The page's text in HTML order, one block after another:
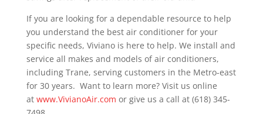
If you are looking for a dependable resource to help
you understand the best air conditioner for your
specific needs, Viviano is here to help. We install and
service all makes and models of air conditioners,
including Trane, serving customers in the Metro-east
for 30 years. Want to learn more? Visit us online
at www.VivianoAir.com or give us a call at (618) 345-